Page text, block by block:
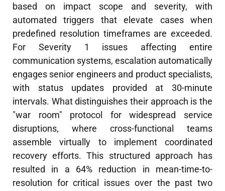
based on impact scope and severity, with
automated triggers that elevate cases when
predefined resolution timeframes are exceeded.
For Severity 1 issues affecting entire
communication systems, escalation automatically
engages senior engineers and product specialists,
with status updates provided at 30-minute
intervals. What distinguishes their approach is the
"war room" protocol for widespread service
disruptions, where cross-functional teams
assemble virtually to implement coordinated
recovery efforts. This structured approach has
resulted in a 64% reduction in mean-time-to-
resolution for critical issues over the past two